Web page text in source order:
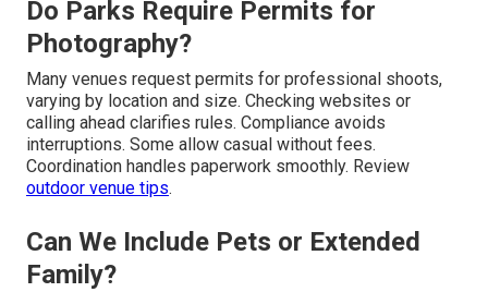
Do Parks Require Permits for
Photography?
Many venues request permits for professional shoots,
varying by location and size. Checking websites or
calling ahead clarifies rules. Compliance avoids
interruptions. Some allow casual without fees.
Coordination handles paperwork smoothly. Review
outdoor venue tips.
Can We Include Pets or Extended
Family?